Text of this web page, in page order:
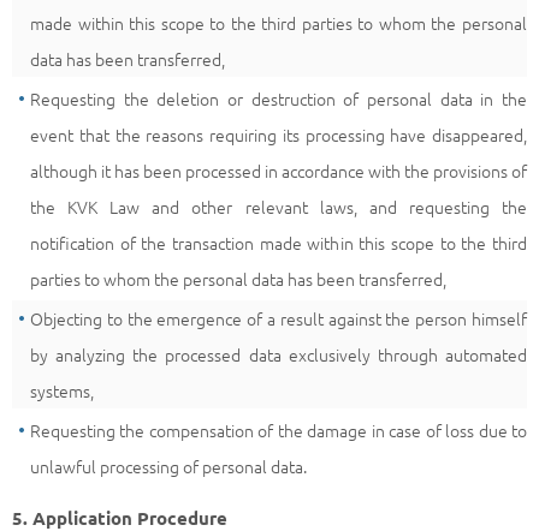
made within this scope to the third parties to whom the personal
data has been transferred,
Requesting the deletion or destruction of personal data in the
event that the reasons requiring its processing have disappeared,
although it has been processed in accordance with the provisions of
the KVK Law and other relevant laws, and requesting the
notification of the transaction made within this scope to the third
parties to whom the personal data has been transferred,
Objecting to the emergence of a result against the person himself
by analyzing the processed data exclusively through automated
systems,
Requesting the compensation of the damage in case of loss due to
unlawful processing of personal data.
5. Application Procedure